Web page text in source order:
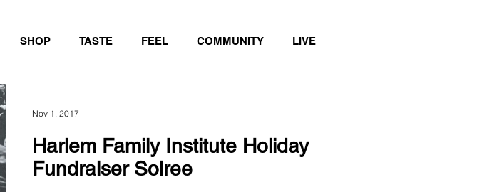
SHOP TASTE FEEL COMMUNITY LIVE
Harlem Family Institute Holiday
Fundraiser Soiree
Nov 1, 2017